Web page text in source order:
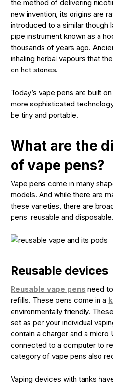
the method of delivering
new invention, its origins are
introduced to a similar though
pipe instrument known as a
thousands of years ago.
inhaling herbal vapours that
on hot stones.
Today’s vape pens are built
more sophisticated
be tiny and portable.
What are the
of vape pens?
Vape pens come in many
models. And while there are
these varieties, there are
pens: reusable and disposable.
Reusable devices
Reusable vape pens need
refills. These pens come in a
environmentally friendly.
set as per your individual
contain a charger and a micro
connected to a computer to
category of vape pens also
Vaping devices with tanks